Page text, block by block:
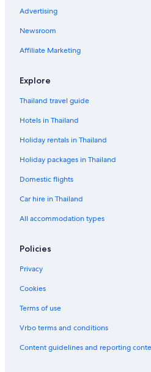
Advertising
Newsroom
Affiliate Marketing
Explore
Thailand travel guide
Hotels in Thailand
Holiday rentals in Thailand
Holiday packages in Thailand
Domestic flights
Car hire in Thailand
All accommodation types
Policies
Privacy
Cookies
Terms of use
Vrbo terms and conditions
Content guidelines and reporting